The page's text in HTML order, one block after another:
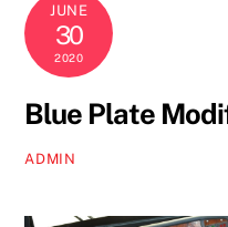
JUNE
30
2020
Blue Plate
ADMIN